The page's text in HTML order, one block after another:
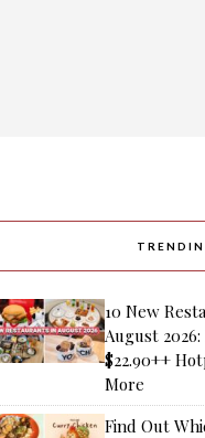
10 New
August
$22.90++
More
Find Out